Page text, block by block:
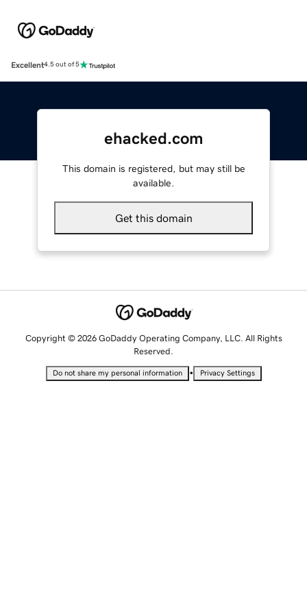
Excellent4.5 out of 5
ehacked.com
This domain is registered, but may still be
available.
Get this domain
Copyright © 2026 GoDaddy Operating Company, LLC. All Rights
Reserved.
Do not share my personal information • Privacy Settings